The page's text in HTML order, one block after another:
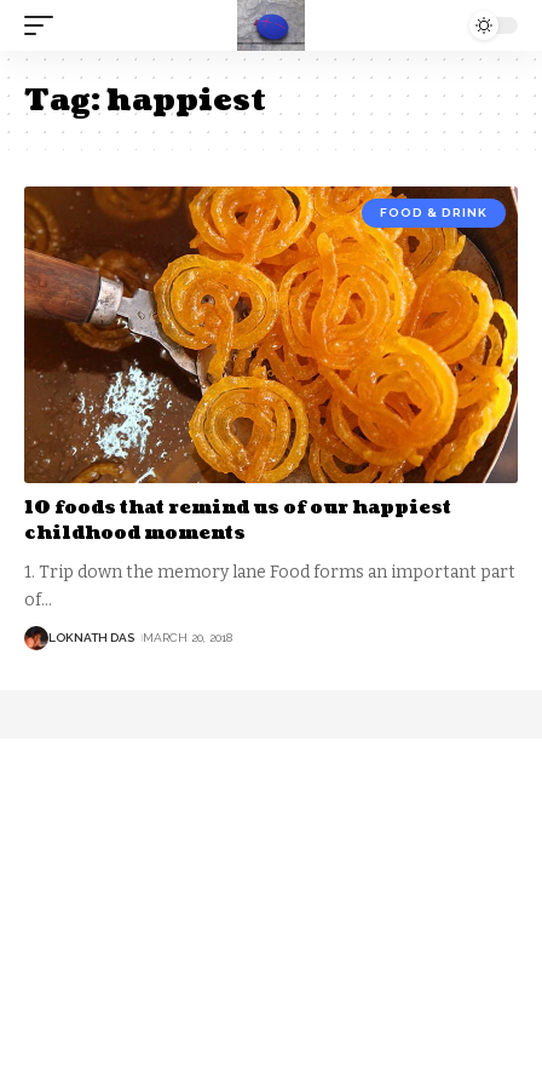
Tag:happiest
FOOD & DRINK
10 foods that remind us of our happiest
childhood moments
1. Trip down the memory lane Food forms an important part
of…
LOKNATH DAS MARCH 20, 2018